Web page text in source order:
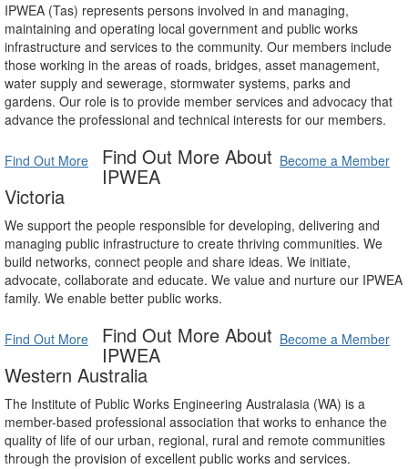
IPWEA (Tas) represents persons involved in and managing,
maintaining and operating local government and public works
infrastructure and services to the community. Our members include
those working in the areas of roads, bridges, asset management,
water supply and sewerage, stormwater systems, parks and
gardens. Our role is to provide member services and advocacy that
advance the professional and technical interests for our members.
Find Out More Become a Member
Find Out More About
IPWEA
Victoria
We support the people responsible for developing, delivering and
managing public infrastructure to create thriving communities. We
build networks, connect people and share ideas. We initiate,
advocate, collaborate and educate. We value and nurture our IPWEA
family. We enable better public works.
Find Out More Become a Member
Find Out More About
IPWEA
Western Australia
The Institute of Public Works Engineering Australasia (WA) is a
member-based professional association that works to enhance the
quality of life of our urban, regional, rural and remote communities
through the provision of excellent public works and services.